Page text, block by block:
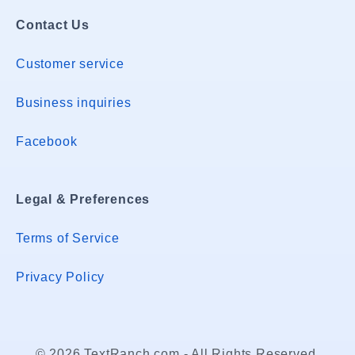
Contact Us
Customer service
Business inquiries
Facebook
Legal & Preferences
Terms of Service
Privacy Policy